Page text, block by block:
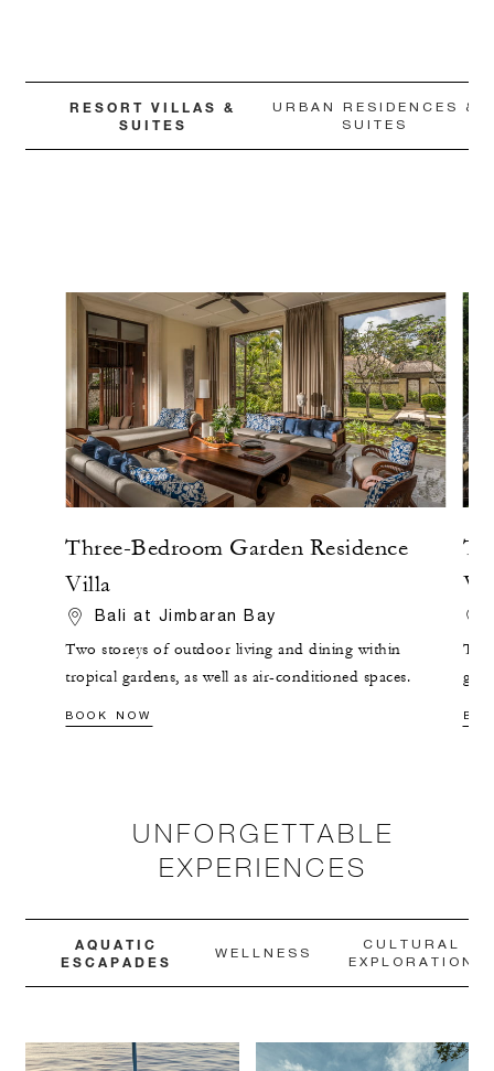
RESORT VILLAS &
SUITES
URBAN RESIDENCES &
SUITES
Three-Bedroom Garden Residence
Villa
Bali at Jimbaran Bay
Two storeys of outdoor living and dining within
tropical gardens, as well as air-conditioned spaces.
BOOK NOW
UNFORGETTABLE
EXPERIENCES
AQUATIC
ESCAPADES
WELLNESS
CULTURAL
EXPLORATION